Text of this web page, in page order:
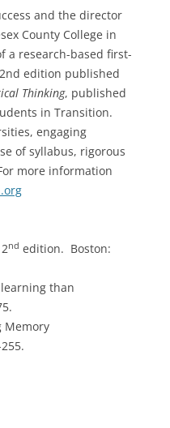
and the director
County College in
a research-based first-
2nd edition published
Thinking, published
in Transition.
engaging
of syllabus, rigorous
more information
2nd edition. Boston:
learning than
Memory